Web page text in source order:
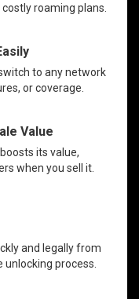
roaming plans.
to any network
or coverage.
Value
its value,
when you sell it.
and legally from
process.